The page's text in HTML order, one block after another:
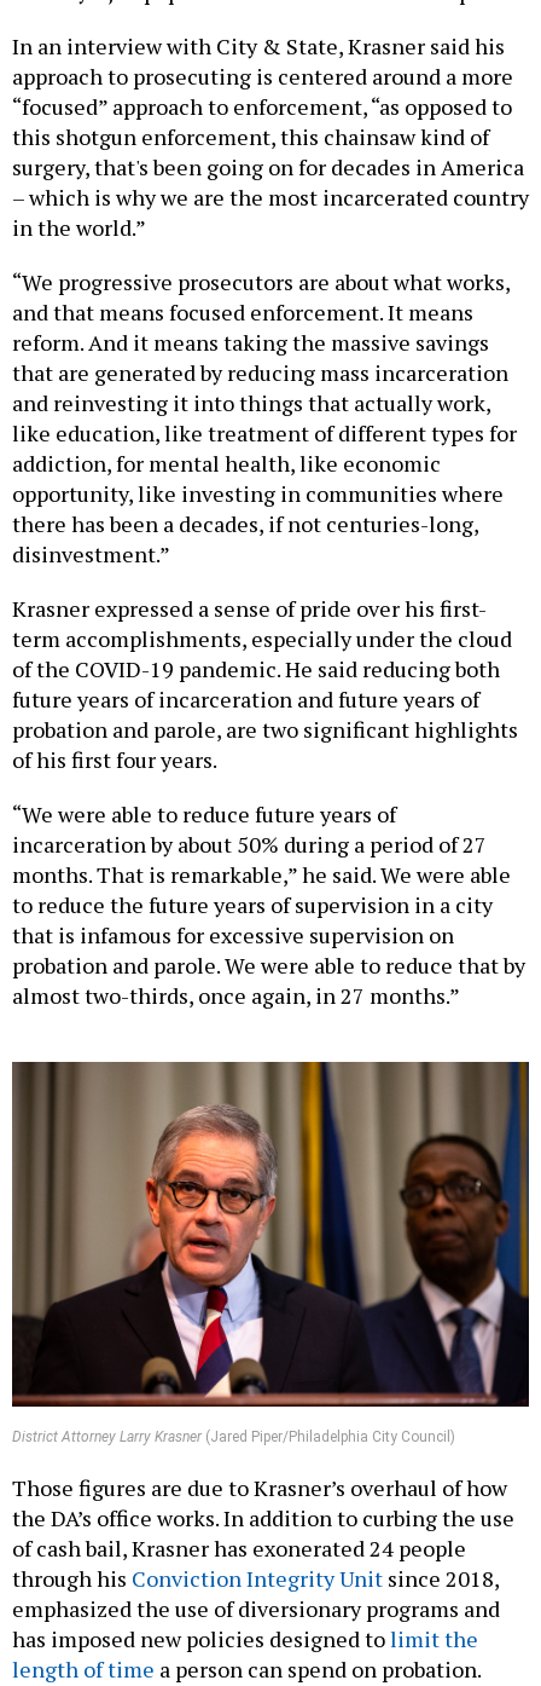
In an interview with City & State, Krasner said his
approach to prosecuting is centered around a more
“focused” approach to enforcement, “as opposed to
this shotgun enforcement, this chainsaw kind of
surgery, that's been going on for decades in America
– which is why we are the most incarcerated country
in the world.”
“We progressive prosecutors are about what works,
and that means focused enforcement. It means
reform. And it means taking the massive savings
that are generated by reducing mass incarceration
and reinvesting it into things that actually work,
like education, like treatment of different types for
addiction, for mental health, like economic
opportunity, like investing in communities where
there has been a decades, if not centuries-long,
disinvestment.”
Krasner expressed a sense of pride over his first-
term accomplishments, especially under the cloud
of the COVID-19 pandemic. He said reducing both
future years of incarceration and future years of
probation and parole, are two significant highlights
of his first four years.
“We were able to reduce future years of
incarceration by about 50% during a period of 27
months. That is remarkable,” he said. We were able
to reduce the future years of supervision in a city
that is infamous for excessive supervision on
probation and parole. We were able to reduce that by
almost two-thirds, once again, in 27 months.”
District Attorney Larry Krasner (Jared Piper/Philadelphia City Council)
Those figures are due to Krasner’s overhaul of how
the DA’s office works. In addition to curbing the use
of cash bail, Krasner has exonerated 24 people
through his Conviction Integrity Unit since 2018,
emphasized the use of diversionary programs and
has imposed new policies designed tolimit the
length of time a person can spend on probation.